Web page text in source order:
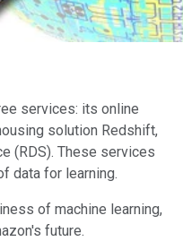
services: its online
solution Redshift,
(RDS). These services
data for learning.
of machine learning,
future.